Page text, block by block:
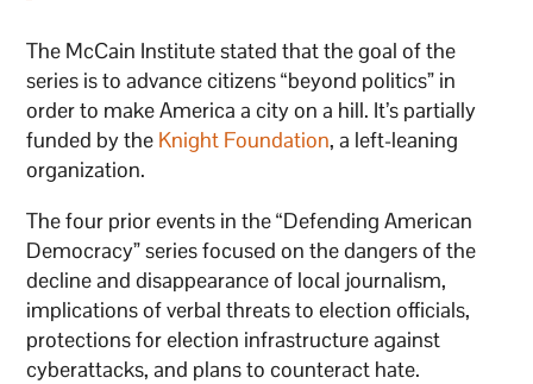
The McCain Institute stated that the goal of the
series is to advance citizens “beyond politics” in
order to make America a city on a hill. It’s partially
funded by the Knight Foundation, a left-leaning
organization.
The four prior events in the “Defending American
Democracy” series focused on the dangers of the
decline and disappearance of local journalism,
implications of verbal threats to election officials,
protections for election infrastructure against
cyberattacks, and plans to counteract hate.